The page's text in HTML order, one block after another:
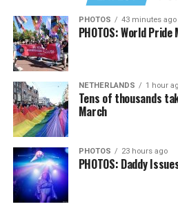
PHOTOS 43 minutes ago
PHOTOS: World Pride
NETHERLANDS 1 hour
Tens of thousands
March
PHOTOS 23 hours ago
PHOTOS: Daddy